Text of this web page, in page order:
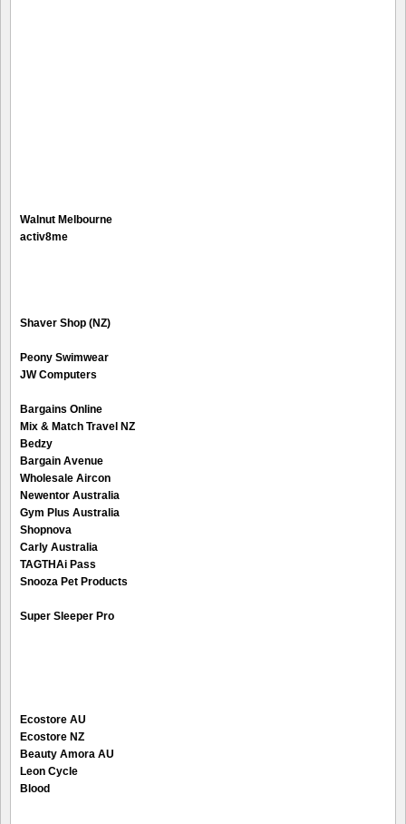
Walnut Melbourne
activ8me
Shaver Shop (NZ)
Peony Swimwear
JW Computers
Bargains Online
Mix & Match Travel NZ
Bedzy
Bargain Avenue
Wholesale Aircon
Newentor Australia
Gym Plus Australia
Shopnova
Carly Australia
TAGTHAi Pass
Snooza Pet Products
Super Sleeper Pro
Ecostore AU
Ecostore NZ
Beauty Amora AU
Leon Cycle
Blood